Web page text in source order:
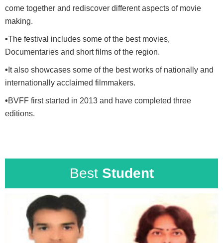
come together and rediscover different aspects of movie
making.
•The festival includes some of the best movies,
Documentaries and short films of the region.
• It also showcases some of the best works of nationally and
internationally acclaimed filmmakers.
•BVFF first started in 2013 and have completed three
editions.
BestStudent